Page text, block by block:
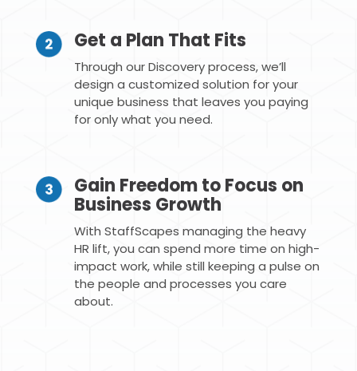
Get a Plan That Fits
Through our Discovery process, we’ll
design a customized solution for your
unique business that leaves you paying
for only what you need.
Gain Freedom to Focus on
Business Growth
With StaffScapes managing the heavy
HR lift, you can spend more time on high-
impact work, while still keeping a pulse on
the people and processes you care
about.